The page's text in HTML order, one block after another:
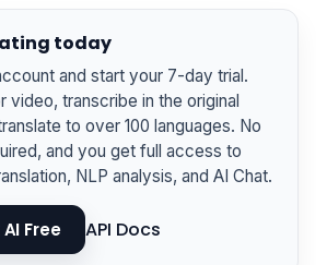
today
and start your 7-day trial.
video, transcribe in the original
to over 100 languages. No
and you get full access to
NLP analysis, and AI Chat.
Free API Docs